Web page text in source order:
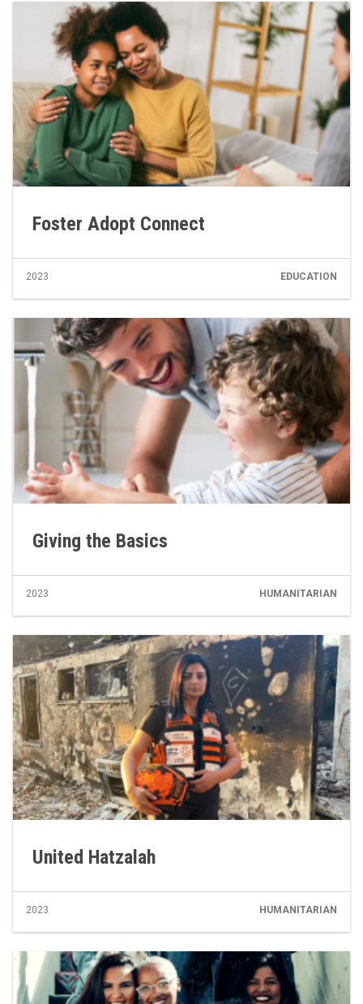
Foster Adopt Connect
2023 EDUCATION
Giving the Basics
2023 HUMANITARIAN
United Hatzalah
2023 HUMANITARIAN